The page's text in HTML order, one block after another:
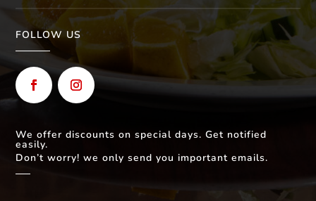
FOLLOW US
We offer discounts on special days. Get notified
easily.
Don’t worry! we only send you important emails.